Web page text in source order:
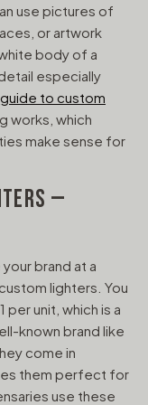
use pictures of
or artwork
body of a
especially
to custom
works, which
make sense for
—
brand at a
lighters. You
per unit, which is a
known brand like
come in
them perfect for
use these